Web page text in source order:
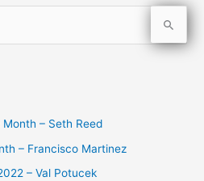
– Seth Reed
– Francisco Martinez
– Val Potucek